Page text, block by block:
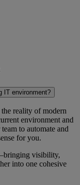
IT environment?
reality of modern
environment and
to automate and
for you.
visibility,
into one cohesive